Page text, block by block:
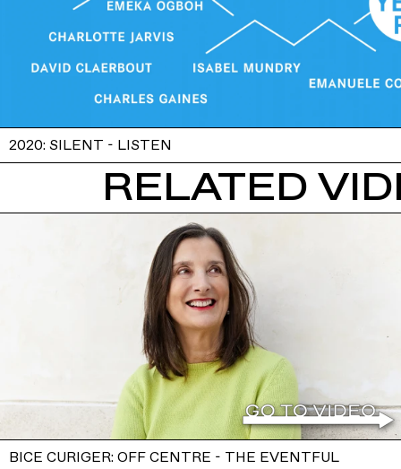
2020: SILENT - LISTEN
RELATED
BICE CURIGER: OFF CENTRE - THE EVENTFUL